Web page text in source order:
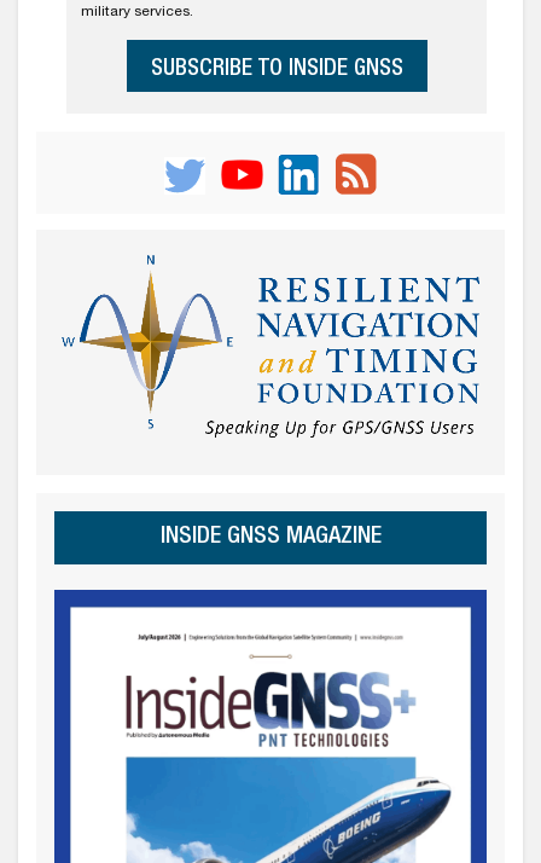
military services.
SUBSCRIBE TO INSIDE GNSS
INSIDE GNSS MAGAZINE